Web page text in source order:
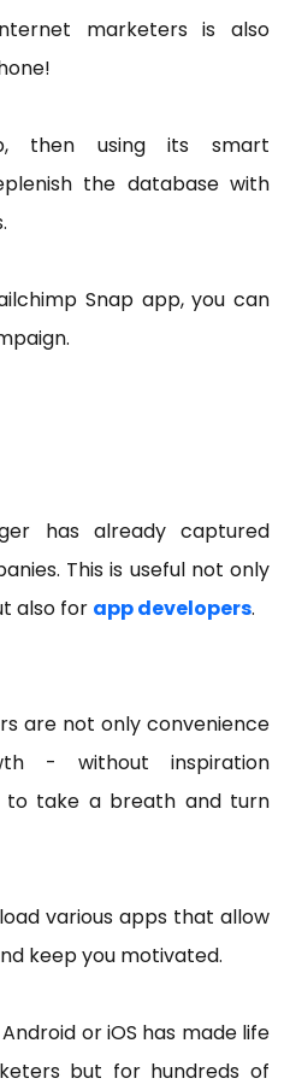
marketers is also
then using its smart
the database with
Snap app, you can
has already captured
This is useful not only
also for app developers.
are not only convenience
- without inspiration
to take a breath and turn
various apps that allow
keep you motivated.
or iOS has made life
but for hundreds of